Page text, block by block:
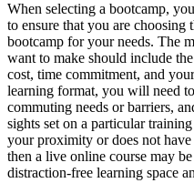
When selecting a bootcamp,
to ensure that you are choosing
bootcamp for your needs. The
want to make should include
cost, time commitment, and
learning format, you will need
commuting needs or barriers,
sights set on a particular
your proximity or does not have
then a live online course may
distraction-free learning space